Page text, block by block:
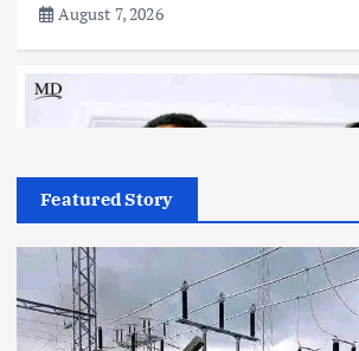
August 7, 2026
Featured Story